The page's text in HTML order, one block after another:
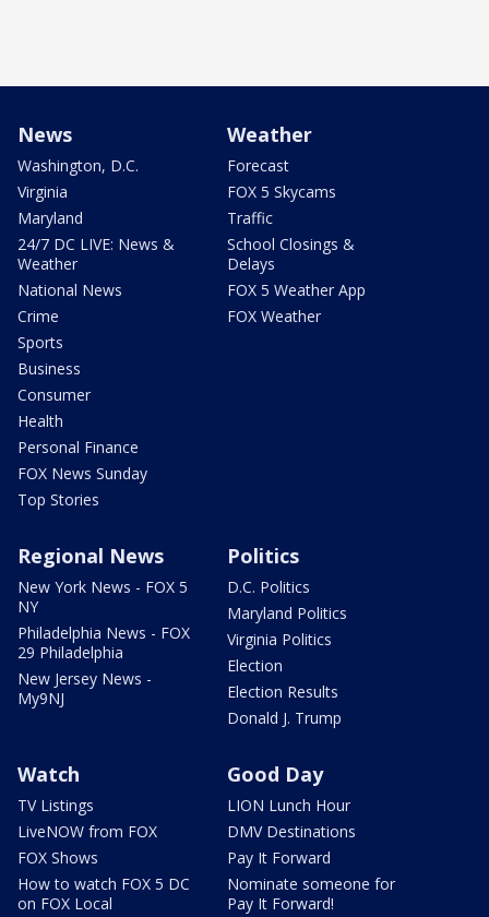
News
Washington, D.C.
Virginia
Maryland
24/7 DC LIVE: News &
Weather
National News
Crime
Sports
Business
Consumer
Health
Personal Finance
FOX News Sunday
Top Stories
Weather
Forecast
FOX 5 Skycams
Traffic
School Closings &
Delays
FOX 5 Weather App
FOX Weather
Regional News
New York News - FOX 5
NY
Philadelphia News - FOX
29 Philadelphia
New Jersey News -
My9NJ
Politics
D.C. Politics
Maryland Politics
Virginia Politics
Election
Election Results
Donald J. Trump
Watch
TV Listings
LiveNOW from FOX
FOX Shows
How to watch FOX 5 DC
on FOX Local
Good Day
LION Lunch Hour
DMV Destinations
Pay It Forward
Nominate someone for
Pay It Forward!